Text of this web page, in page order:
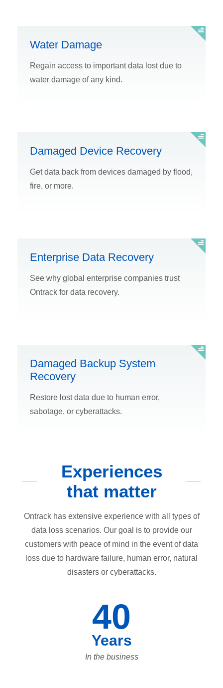
Water Damage
Regain access to important data lost due to
water damage of any kind.
Damaged Device Recovery
Get data back from devices damaged by flood,
fire, or more.
Enterprise Data Recovery
See why global enterprise companies trust
Ontrack for data recovery.
Damaged Backup System
Recovery
Restore lost data due to human error,
sabotage, or cyberattacks.
Experiences
that matter
Ontrack has extensive experience with all types of
data loss scenarios. Our goal is to provide our
customers with peace of mind in the event of data
loss due to hardware failure, human error, natural
disasters or cyberattacks.
40
Years
In the business